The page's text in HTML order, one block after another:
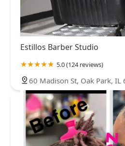
Estillos Barber Studio
5.0 (124 reviews)
60 Madison St, Oak Park, IL